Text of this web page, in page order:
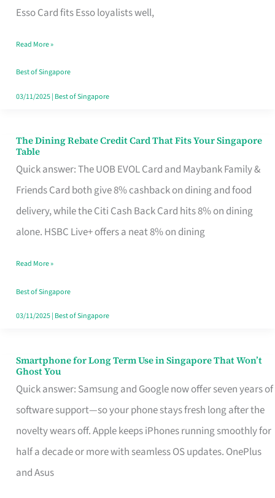
Esso Card fits Esso loyalists well,
Save,
Singapore
Read More »
Best of Singapore
03/11/2025| Best of Singapore
The Dining Rebate Credit Card That Fits Your Singapore
Table
Quick answer: The UOB EVOL Card and Maybank Family &
Friends Card both give 8% cashback on dining and food
delivery, while the Citi Cash Back Card hits 8% on dining
alone. HSBC Live+ offers a neat 8% on dining
The
Dining
Rebate
Credit
Card
Fits
Your
Singapore
Read More »
Best of Singapore
03/11/2025| Best of Singapore
Smartphone for Long Term Use in Singapore That Won’t
Ghost You
Quick answer: Samsung and Google now offer seven years of
software support—so your phone stays fresh long after the
novelty wears off. Apple keeps iPhones running smoothly for
half a decade or more with seamless OS updates. OnePlus
and Asus
Smartphone
for
Long
Term
Use
in